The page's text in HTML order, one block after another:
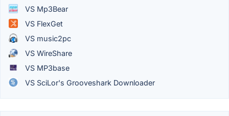
VS Mp3Bear
VS FlexGet
VS music2pc
VS WireShare
VS MP3base
VS SciLor's Grooveshark Downloader